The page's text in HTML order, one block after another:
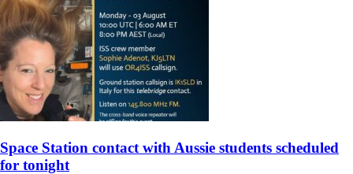
Space Station contact with Aussie students scheduled
for tonight